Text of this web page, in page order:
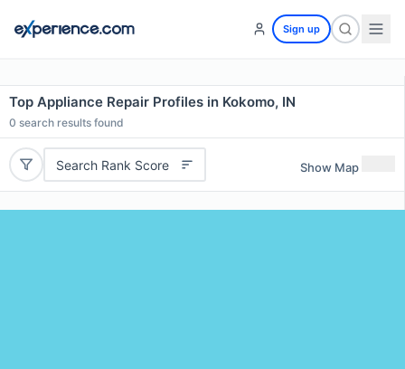
Sign up
Top Appliance Repair Profiles in Kokomo, IN
0 search results found
Search Rank Score Show Map